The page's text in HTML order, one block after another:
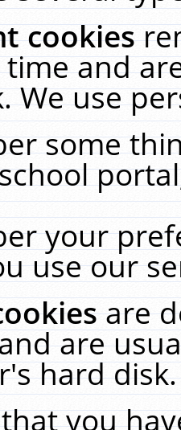
cookies
and
We use
some
your
use our
are
are
hard
you